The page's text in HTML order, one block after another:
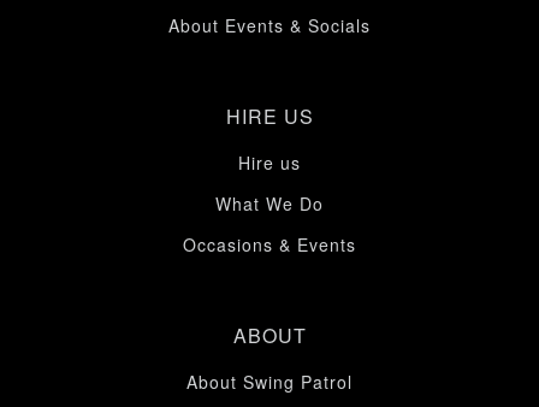
About Events & Socials
HIRE US
Hire us
What We Do
Occasions & Events
ABOUT
About Swing Patrol